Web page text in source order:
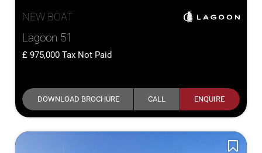
NEW BOAT
Lagoon 51
975,000 Tax Not Paid
DOWNLOAD BROCHURE CALL ENQUIRE